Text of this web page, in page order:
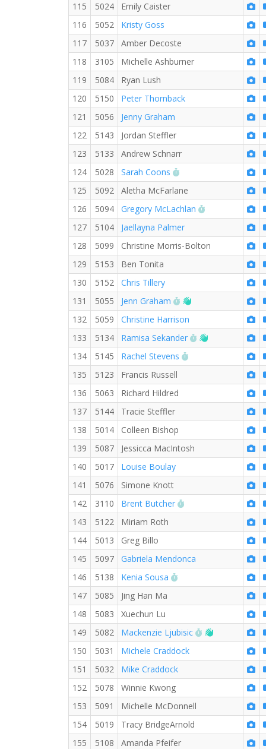
115
5024
Emily Caister
116
5052
Kristy Goss
117
5037
Amber Decoste
118
3105
Michelle Ashburner
119
5084
Ryan Lush
120
5150
Peter Thornback
121
5056
Jenny Graham
122
5143
Jordan Steffler
123
5133
Andrew Schnarr
124
5028 Sarah Coons
RW PB for the 5 KM
125
5092
Aletha McFarlane
126
5094 Gregory McLachlan
RW PB for the
127
5104
Jaellayna Palmer
128
5099
Christine Morris-Bolton
129
5153
Ben Tonita
130
5152
Chris Tillery
131
5055 Jenn Graham RW PB for the 5 KM
Welcome new RW
132
5059
Christine Harrison
133
5134 Ramisa Sekander RW PB for the 5
Welcome new
134
5145 Rachel Stevens
RW PB for the 5 KM
135
5123
Francis Russell
136
5063
Richard Hildred
137
5144
Tracie Steffler
138
5014
Colleen Bishop
139
5087
Jessicca MacIntosh
140
5017
Louise Boulay
141
5076
Simone Knott
142
3110 Brent Butcher
RW PB for the 5 KM
143
5122
Miriam Roth
144
5013
Greg Billo
145
5097
Gabriela Mendonca
146
5138 Kenia Sousa
RW PB for the 5 KM
147
5085
Jing Han Ma
148
5083
Xuechun Lu
149
5082 Mackenzie Ljubisic RW PB for the
Welcome
150
5031
Michele Craddock
151
5032
Mike Craddock
152
5078
Winnie Kwong
153
5091
Michelle McDonnell
154
5019
Tracy BridgeArnold
155
5108
Amanda Pfeifer